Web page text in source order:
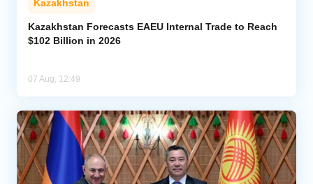
Kazakhstan
Kazakhstan Forecasts EAEU Internal Trade to Reach
$102 Billion in 2026
07 Aug, 12:49